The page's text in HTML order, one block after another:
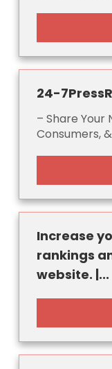
24-
– Share Your
Consumers,
Increase
rankings
website. |...